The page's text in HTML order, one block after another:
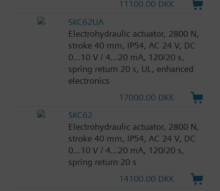
11100.00 DKK
SKC62UA
Electrohydraulic actuator, 2800 N,
stroke 40 mm, IP54, AC 24 V, DC
0...10 V / 4...20 mA, 120/20 s,
spring return 20 s, UL, enhanced
electronics
17000.00 DKK
SKC62
Electrohydraulic actuator, 2800 N,
stroke 40 mm, IP54, AC 24 V, DC
0...10 V / 4...20 mA, 120/20 s,
spring return 20 s
14100.00 DKK